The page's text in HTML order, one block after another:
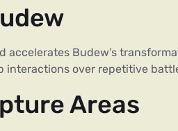
Budew’s
interactions over repetitive
Areas